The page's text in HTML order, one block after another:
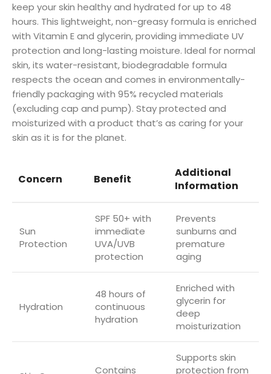
keep your skin healthy and hydrated for up to 48
hours. This lightweight, non-greasy formula is enriched
with Vitamin E and glycerin, providing immediate UV
protection and long-lasting moisture. Ideal for normal
skin, its water-resistant, biodegradable formula
respects the ocean and comes in environmentally-
friendly packaging with 95% recycled materials
(excluding cap and pump). Stay protected and
moisturized with a product that’s as caring for your
skin as it is for the planet.
Concern Benefit
Additional
Information
Sun
Protection
SPF 50+ with
immediate
UVA/UVB
protection
Prevents
sunburns and
premature
aging
Hydration
48 hours of
continuous
hydration
Enriched with
glycerin for
deep
moisturization
Contains
Supports skin
protection from